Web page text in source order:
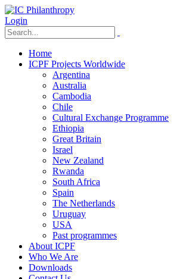
Login
Home
ICPF Projects Worldwide
Argentina
Australia
Cambodia
Chile
Cultural Exchange Programme
Ethiopia
Great Britain
Israel
New Zealand
Rwanda
South Africa
Spain
The Netherlands
Uruguay
USA
Past programmes
About ICPF
Who We Are
Downloads